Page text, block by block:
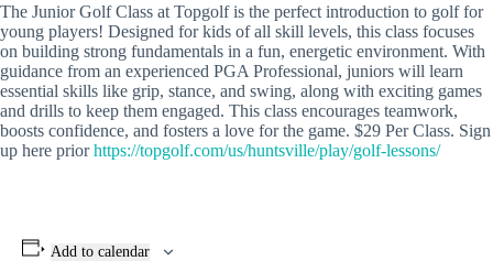
The Junior Golf Class at Topgolf is the perfect introduction to golf for
young players! Designed for kids of all skill levels, this class focuses
on building strong fundamentals in a fun, energetic environment. With
guidance from an experienced PGA Professional, juniors will learn
essential skills like grip, stance, and swing, along with exciting games
and drills to keep them engaged. This class encourages teamwork,
boosts confidence, and fosters a love for the game. $29 Per Class. Sign
up here priorhttps://topgolf.com/us/huntsville/play/golf-lessons/
Add to calendar